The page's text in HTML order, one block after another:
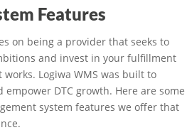
Features
on being a provider that seeks to
and invest in your fulfillment
Logiwa WMS was built to
DTC growth. Here are some
system features we offer that